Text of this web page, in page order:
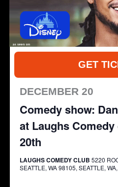
GET
Comedy show:
at Laughs
20th
DECEMBER 20
LAUGHS COMEDY CLUB 5220
SEATTLE, WA 98105, SEATTLE,